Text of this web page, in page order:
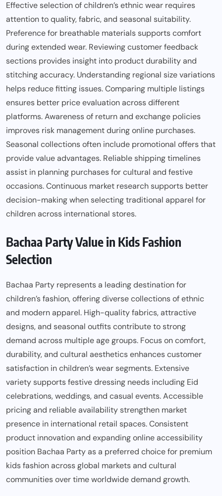
Effective selection of children’s ethnic wear requires
attention to quality, fabric, and seasonal suitability.
Preference for breathable materials supports comfort
during extended wear. Reviewing customer feedback
sections provides insight into product durability and
stitching accuracy. Understanding regional size variations
helps reduce fitting issues. Comparing multiple listings
ensures better price evaluation across different
platforms. Awareness of return and exchange policies
improves risk management during online purchases.
Seasonal collections often include promotional offers that
provide value advantages. Reliable shipping timelines
assist in planning purchases for cultural and festive
occasions. Continuous market research supports better
decision-making when selecting traditional apparel for
children across international stores.
Bachaa Party Value in Kids Fashion
Selection
Bachaa Party represents a leading destination for
children’s fashion, offering diverse collections of ethnic
and modern apparel. High-quality fabrics, attractive
designs, and seasonal outfits contribute to strong
demand across multiple age groups. Focus on comfort,
durability, and cultural aesthetics enhances customer
satisfaction in children’s wear segments. Extensive
variety supports festive dressing needs including Eid
celebrations, weddings, and casual events. Accessible
pricing and reliable availability strengthen market
presence in international retail spaces. Consistent
product innovation and expanding online accessibility
position Bachaa Party as a preferred choice for premium
kids fashion across global markets and cultural
communities over time worldwide demand growth.